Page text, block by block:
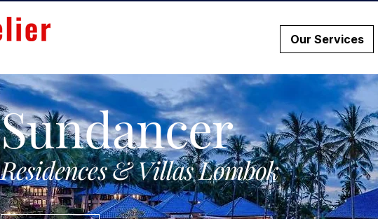
Our Services
Sundancer
Residences & Villas Lombok